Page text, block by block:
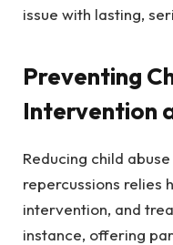
issue with lasting,
Preventing
Intervention
Reducing child
repercussions relies
intervention, and
instance, offering